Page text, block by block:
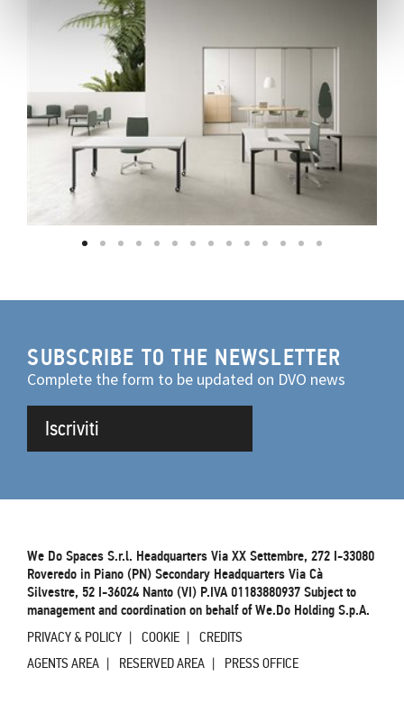
SUBSCRIBE TO THE NEWSLETTER
Complete the form to be updated on DVO news
Iscriviti
We Do Spaces S.r.l. Headquarters Via XX Settembre, 272 I-33080
Roveredo in Piano (PN) Secondary Headquarters Via Cà
Silvestre, 52 I-36024 Nanto (VI) P.IVA 01183880937 Subject to
management and coordination on behalf of We.Do Holding S.p.A.
PRIVACY & POLICY COOKIE
CREDITS
AGENTS AREA
RESERVED AREA PRESS OFFICE